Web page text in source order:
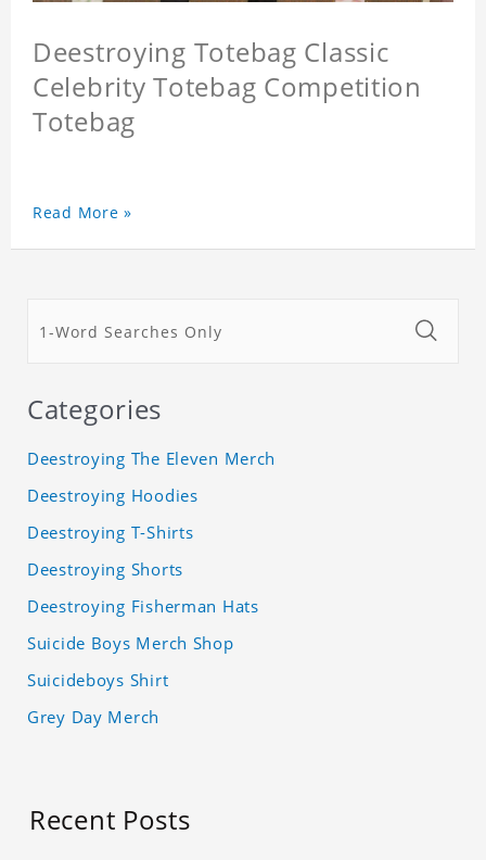
Deestroying Totebag Classic
Celebrity Totebag Competition
Totebag
Read More »
Categories
Deestroying The Eleven Merch
Deestroying Hoodies
Deestroying T-Shirts
Deestroying Shorts
Deestroying Fisherman Hats
Suicide Boys Merch Shop
Suicideboys Shirt
Grey Day Merch
Recent Posts